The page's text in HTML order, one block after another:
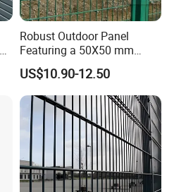
Robust Outdoor Panel
Featuring a 50X50 mm
Mesh Design
US$10.90-12.50